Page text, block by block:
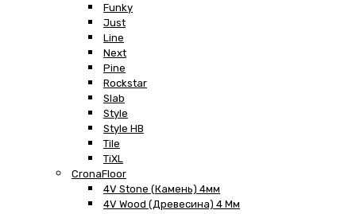
Funky
Just
Line
Next
Pine
Rockstar
Slab
Style
Style HB
Tile
TiXL
CronaFloor
4V Stone (Камень) 4мм
4V Wood (Древесина) 4 Мм